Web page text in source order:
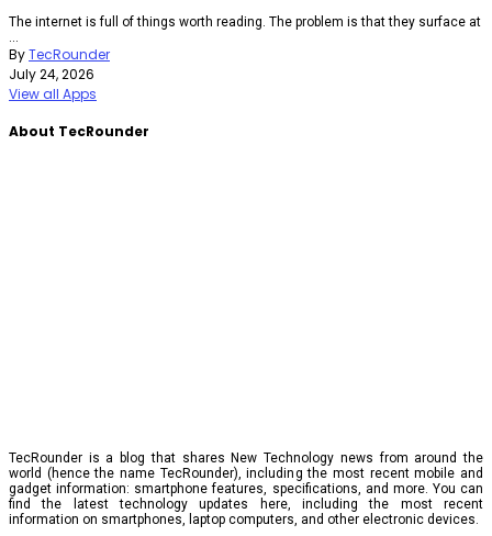
The internet is full of things worth reading. The problem is that they surface at
...
ByTecRounder
July 24, 2026
View all Apps
About TecRounder
TecRounder is a blog that shares New Technology news from around the
world (hence the name TecRounder), including the most recent mobile and
gadget information: smartphone features, specifications, and more. You can
find the latest technology updates here, including the most recent
information on smartphones, laptop computers, and other electronic devices.